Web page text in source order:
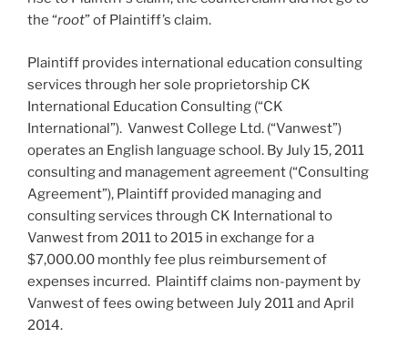
the “root” of Plaintiff’s claim.
Plaintiff provides international education consulting
services through her sole proprietorship CK
International Education Consulting (“CK
International”). Vanwest College Ltd. (“Vanwest”)
operates an English language school. By July 15, 2011
consulting and management agreement (“Consulting
Agreement”), Plaintiff provided managing and
consulting services through CK International to
Vanwest from 2011 to 2015 in exchange for a
$7,000.00 monthly fee plus reimbursement of
expenses incurred. Plaintiff claims non-payment by
Vanwest of fees owing between July 2011 and April
2014.